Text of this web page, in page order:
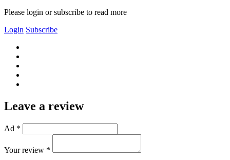
Please login or subscribe to read more
Login Subscribe
Leave a review
Ad *
Your review *